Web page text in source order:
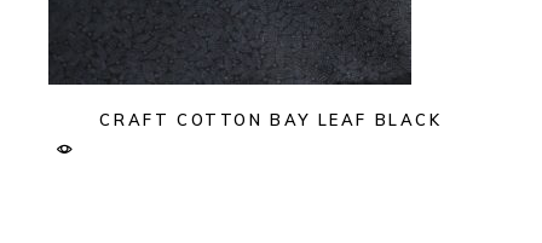
CRAFT COTTON BAY LEAF BLACK